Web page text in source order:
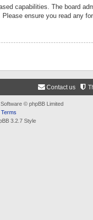
capabilities. The board
ensure you read any
Contact us
© phpBB Limited
Terms
3.2.7 Style